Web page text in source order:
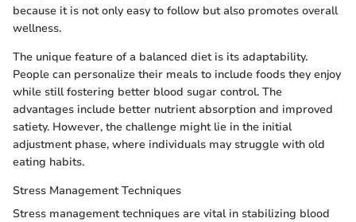
because it is not only easy to follow but also promotes overall
wellness.
The unique feature of a balanced diet is its adaptability.
People can personalize their meals to include foods they enjoy
while still fostering better blood sugar control. The
advantages include better nutrient absorption and improved
satiety. However, the challenge might lie in the initial
adjustment phase, where individuals may struggle with old
eating habits.
Stress Management Techniques
Stress management techniques are vital in stabilizing blood